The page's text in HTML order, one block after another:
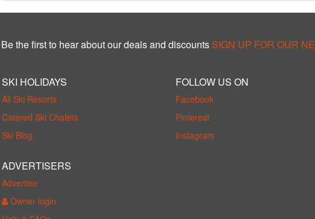
Be the first to hear about our deals and discounts SIGN UP FOR OUR
SKI HOLIDAYS
All Ski Resorts
Catered Ski Chalets
Ski Blog
ADVERTISERS
Advertise
Owner login
FOLLOW US ON
Facebook
Pinterest
Instagram